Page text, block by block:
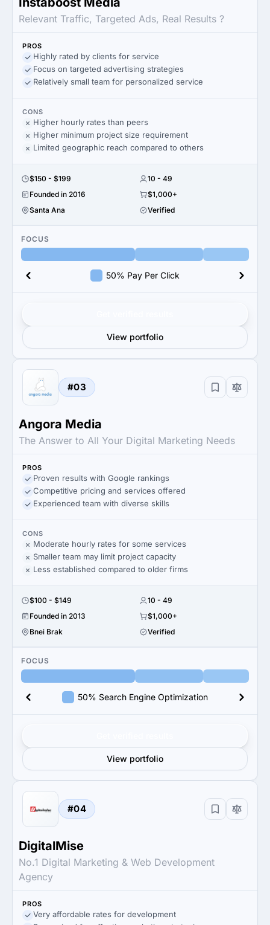
Relevant Traffic, Targeted Ads, Real Results ?
PROS
Highly rated by clients for service
Focus on targeted advertising strategies
Relatively small team for personalized service
CONS
Higher hourly rates than peers
Higher minimum project size requirement
Limited geographic reach compared to others
$150 - $199
10 - 49
Founded in 2016
$1,000+
Santa Ana
Verified
FOCUS
50% Pay Per Click
View portfolio
#03
Angora Media
The Answer to All Your Digital Marketing Needs​
PROS
Proven results with Google rankings
Competitive pricing and services offered
Experienced team with diverse skills
CONS
Moderate hourly rates for some services
Smaller team may limit project capacity
Less established compared to older firms
$100 - $149
10 - 49
Founded in 2013
$1,000+
Bnei Brak
Verified
FOCUS
50% Search Engine Optimization
View portfolio
#04
DigitalMise
No.1 Digital Marketing & Web Development
Agency
PROS
Very affordable rates for development